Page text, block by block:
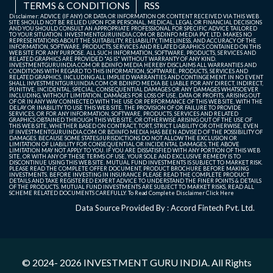
Cochin Shipyard
Ltd.
1490 1505.5 15.50 1.04
Laurus Labs Ltd. 1830 1848.5 18.50
1.01
SKF India Ltd.
1519.2 1534.3 15.10
0.99
Indian Bank
877.9 886 8.10
0.92
L&T Technology
Services Ltd.
3555.4 3587.3 31.90 0.90
Vodafone Idea
Ltd.
12.63 12.74 0.11 0.87
BSE Ltd. 3435 3463.7 28.70
0.84
Grindwell
Norton Ltd.
2107.6 2125 17.40 0.83
Solar Industries
India Ltd.
18496 18650 154.00 0.83
Bandhan Bank
174.66 176.02 1.36 0.78
Max Healthcare
1072.4 1080.7 8.30 0.77
Ltd.
The Indian Hotels
Company Ltd.
736 731 -5.00 -0.68
AIA Engineering
Ltd.
4795.4 4763.3 -32.10 -0.67
Godrej
Properties Ltd.
2081.9 2068 -13.90 -0.67
Coromandel
International Ltd.
2083.1 2069.3 -13.80 -0.66
Star Health and
Allied Insurance
Company Ltd.
573.65 569.85 -3.80 -0.66
Lupin Ltd. 2385 2370.7 -14.30
-0.60
Mazagon Dock
Shipbuilders Ltd.
2530 2514.9 -15.10 -0.60
Vishal Mega Mart
Ltd.
109.52 108.86 -0.66 -0.60
327.5 325.6 -1.90 -0.58
Sun TV Network
Ltd.
489.2 486.5 -2.70 -0.55
Ajanta Pharma
Ltd.
AJANTPHARM 3456 3499.9 3449
Alkem
Laboratories
Ltd.
ALKEM 5520.5 5647.5 5506
Apar Industries
Ltd.
APARINDS 16126 16690
APL Apollo
Tubes Ltd.
APLAPOLLO 1945.9 1968.5
APOLLOTYRE 444.5 450
Ltd.
TERMS & CONDITIONS
RSS
Disclaimer: ADVICE (IF ANY) OR DATA OR INFORMATION OR CONTENT RECEIVED VIA THIS WEB
SITE SHOULD NOT BE RELIED UPON FOR PERSONAL, MEDICAL, LEGAL OR FINANCIAL DECISIONS
AND YOU SHOULD CONSULT AN APPROPRIATE PROFESSIONAL FOR SPECIFIC ADVICE TAILORED
TO YOUR SITUATION. INVESTMENTGURUINDIA.COM OR BDINFO MEDIA PVT. LTD. MAKES NO
REPRESENTATIONS ABOUT THE SUITABILITY, RELIABILITY, TIMELINESS, AND ACCURACY OF THE
INFORMATION, SOFTWARE, PRODUCTS, SERVICES AND RELATED GRAPHICS CONTAINED ON THIS
WEB SITE FOR ANY PURPOSE. ALL SUCH INFORMATION, SOFTWARE, PRODUCTS, SERVICES AND
RELATED GRAPHICS ARE PROVIDED "AS IS" WITHOUT WARRANTY OF ANY KIND.
INVESTMENTGURUINDIA.COM OR BDINFO MEDIA HEREBY DISCLAIMS ALL WARRANTIES AND
CONDITIONS WITH REGARD TO THIS INFORMATION, SOFTWARE, PRODUCTS, SERVICES AND
RELATED GRAPHICS, INCLUDING ALL IMPLIED WARRANTIES AND CONTINGEMENT. IN NO EVENT
SHALL INVESTMENTGURUINDIA.COM OR BDINFO MEDIA BE LIABLE FOR ANY DIRECT, INDIRECT,
PUNITIVE, INCIDENTAL, SPECIAL, CONSEQUENTIAL DAMAGES OR ANY DAMAGES WHATSOEVER
INCLUDING, WITHOUT LIMITATION, DAMAGES FOR LOSS OF USE, DATA OR PROFITS, ARISING OUT
OF OR IN ANY WAY CONNECTED WITH THE USE OR PERFORMANCE OF THIS WEB SITE, WITH THE
DELAY OR INABILITY TO USE THIS WEB SITE, THE PROVISION OF OR FAILURE TO PROVIDE
SERVICES, OR FOR ANY INFORMATION, SOFTWARE, PRODUCTS, SERVICES AND RELATED
GRAPHICS OBTAINED THROUGH THIS WEB SITE, OR OTHERWISE ARISING OUT OF THE USE OF
THIS WEB SITE, WHETHER BASED ON CONTRACT, TORT, STRICT LIABILITY OR OTHERWISE, EVEN
IF INVESTMENTGURUINDIA.COM OR BDINFO MEDIA HAS BEEN ADVISED OF THE POSSIBILITY OF
DAMAGES. BECAUSE SOME STATES/JURISDICTIONS DO NOT ALLOW THE EXCLUSION OR
LIMITATION OF LIABILITY FOR CONSEQUENTIAL OR INCIDENTAL DAMAGES, THE ABOVE
LIMITATION MAY NOT APPLY TO YOU. IF YOU ARE DISSATISFIED WITH ANY PORTION OF THIS WEB
SITE, OR WITH ANY OF THESE TERMS OF USE, YOUR SOLE AND EXCLUSIVE REMEDY IS TO
DISCONTINUE USING THIS WEB SITE. MUTUAL FUND INVESTMENTS IS SUBJECT TO MARKET RISK.
PLEASE READ THE COMPLETE OFFER DOCUMENT, PRODUCT BROCHURE BEFORE MAKING
INVESTMENTS. BEFORE INVESTING IN INSURANCE PLEASE READ THE COMPLETE PRODUCT
DETAILS AND TAKE REGISTERED EXPERT ADVICE TO UNDERSTAND THE FINER POINTS & DETAILS
OF THE PRODUCTS. MUTUAL FUND INVESTMENTS ARE SUBJECT TO MARKET RISKS, READ ALL
SCHEME RELATED DOCUMENTS CAREFULLY. To Read Complete DisclaimerClick Here
Data Source Provided By : Accord Fintech Pvt. Ltd.
© 2024- 2026 INVESTMENT GURU INDIA . All Rights